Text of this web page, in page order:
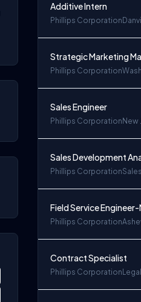
Additive Intern
Phillips Corporation
Strategic Marketing
Phillips Corporation
Sales Engineer
Phillips Corporation New
Sales Development
Phillips CorporationSales
Field Service Engineer-
Phillips Corporation
Contract Specialist
Phillips Corporation Legal